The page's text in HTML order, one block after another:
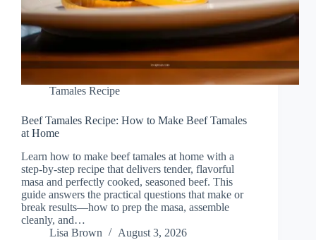
Tamales Recipe
Beef Tamales Recipe: How to Make Beef Tamales
at Home
Learn how to make beef tamales at home with a
step-by-step recipe that delivers tender, flavorful
masa and perfectly cooked, seasoned beef. This
guide answers the practical questions that make or
break results—how to prep the masa, assemble
cleanly, and…
Lisa Brown
August 3, 2026